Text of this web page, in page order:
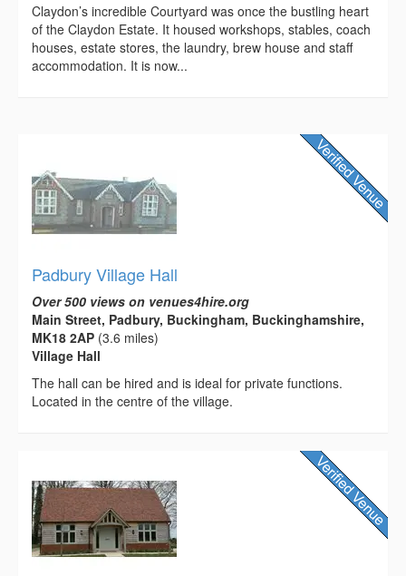
Claydon’s incredible Courtyard was once the bustling heart
of the Claydon Estate. It housed workshops, stables, coach
houses, estate stores, the laundry, brew house and staff
accommodation. It is now...
Padbury Village Hall
Over 500 views on venues4hire.org
Main Street, Padbury, Buckingham, Buckinghamshire,
MK18 2AP (3.6 miles)
Village Hall
The hall can be hired and is ideal for private functions.
Located in the centre of the village.